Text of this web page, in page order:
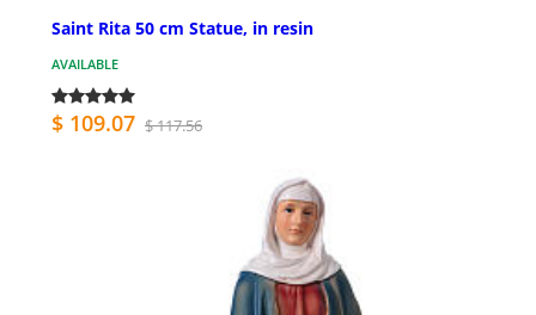
Saint Rita 50 cm Statue, in resin
AVAILABLE
$ 109.07 $ 117.56